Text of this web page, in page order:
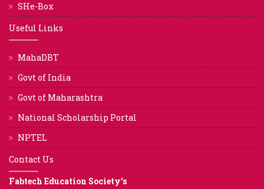
SHe-Box
Useful Links
MahaDBT
Govt of India
Govt of Maharashtra
National Scholarship Portal
NPTEL
Contact Us
Fabtech Education Society’s